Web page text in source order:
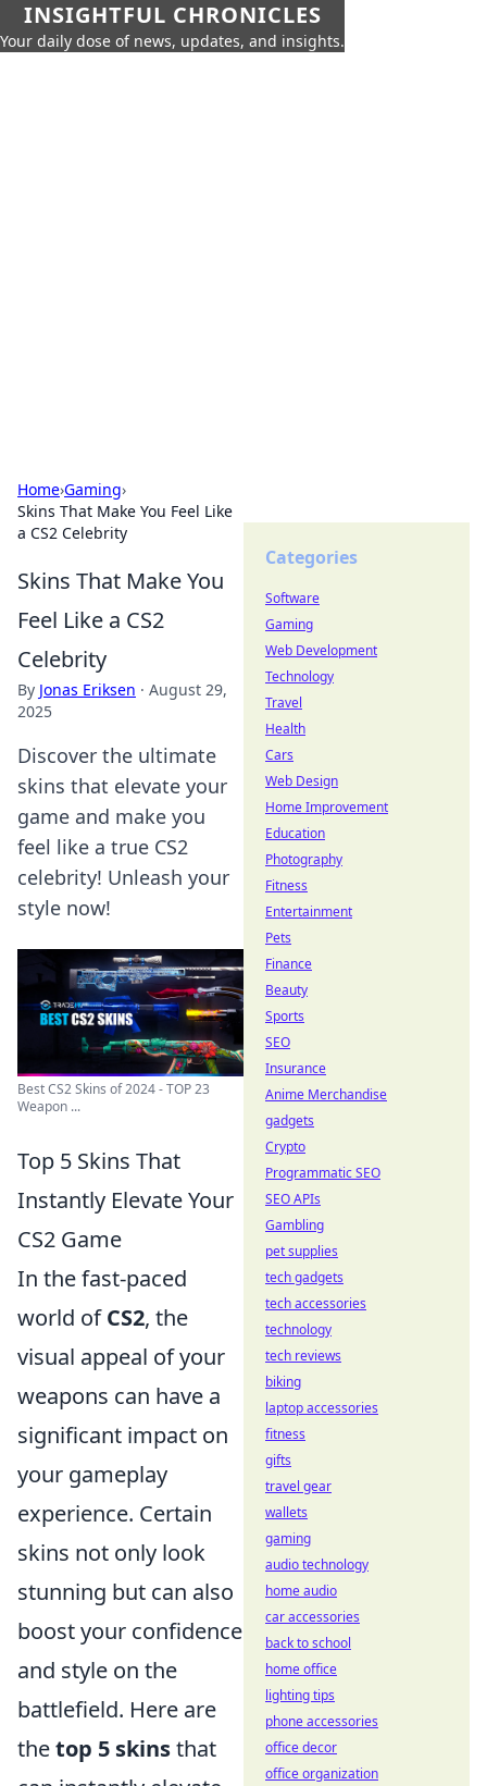
INSIGHTFUL CHRONICLES
Your daily dose of news, updates, and insights.
Home›Gaming›
Skins That Make You Feel Like
a CS2 Celebrity
Skins That Make You
Feel Like a CS2
Celebrity
By Jonas Eriksen · August 29,
2025
Discover the ultimate
skins that elevate your
game and make you
feel like a true CS2
celebrity! Unleash your
style now!
Best CS2 Skins of 2024 - TOP 23
Weapon ...
Top 5 Skins That
Instantly Elevate Your
CS2 Game
In the fast-paced
world ofCS2, the
visual appeal of your
weapons can have a
significant impact on
your gameplay
experience. Certain
skins not only look
stunning but can also
boost your confidence
and style on the
battlefield. Here are
thetop 5 skinsthat
Categories
Software
Gaming
Web Development
Technology
Travel
Health
Cars
Web Design
Home Improvement
Education
Photography
Fitness
Entertainment
Pets
Finance
Beauty
Sports
SEO
Insurance
Anime Merchandise
gadgets
Crypto
Programmatic SEO
SEO APIs
Gambling
pet supplies
tech gadgets
tech accessories
technology
tech reviews
biking
laptop accessories
fitness
gifts
travel gear
wallets
gaming
audio technology
home audio
car accessories
back to school
home office
lighting tips
phone accessories
office decor
office organization